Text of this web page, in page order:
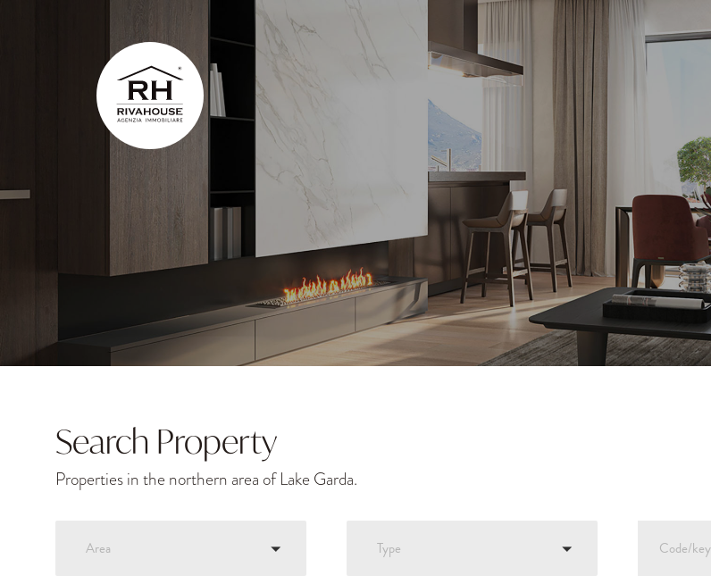
Search Property
Properties in the northern area of Lake Garda.
Area Type